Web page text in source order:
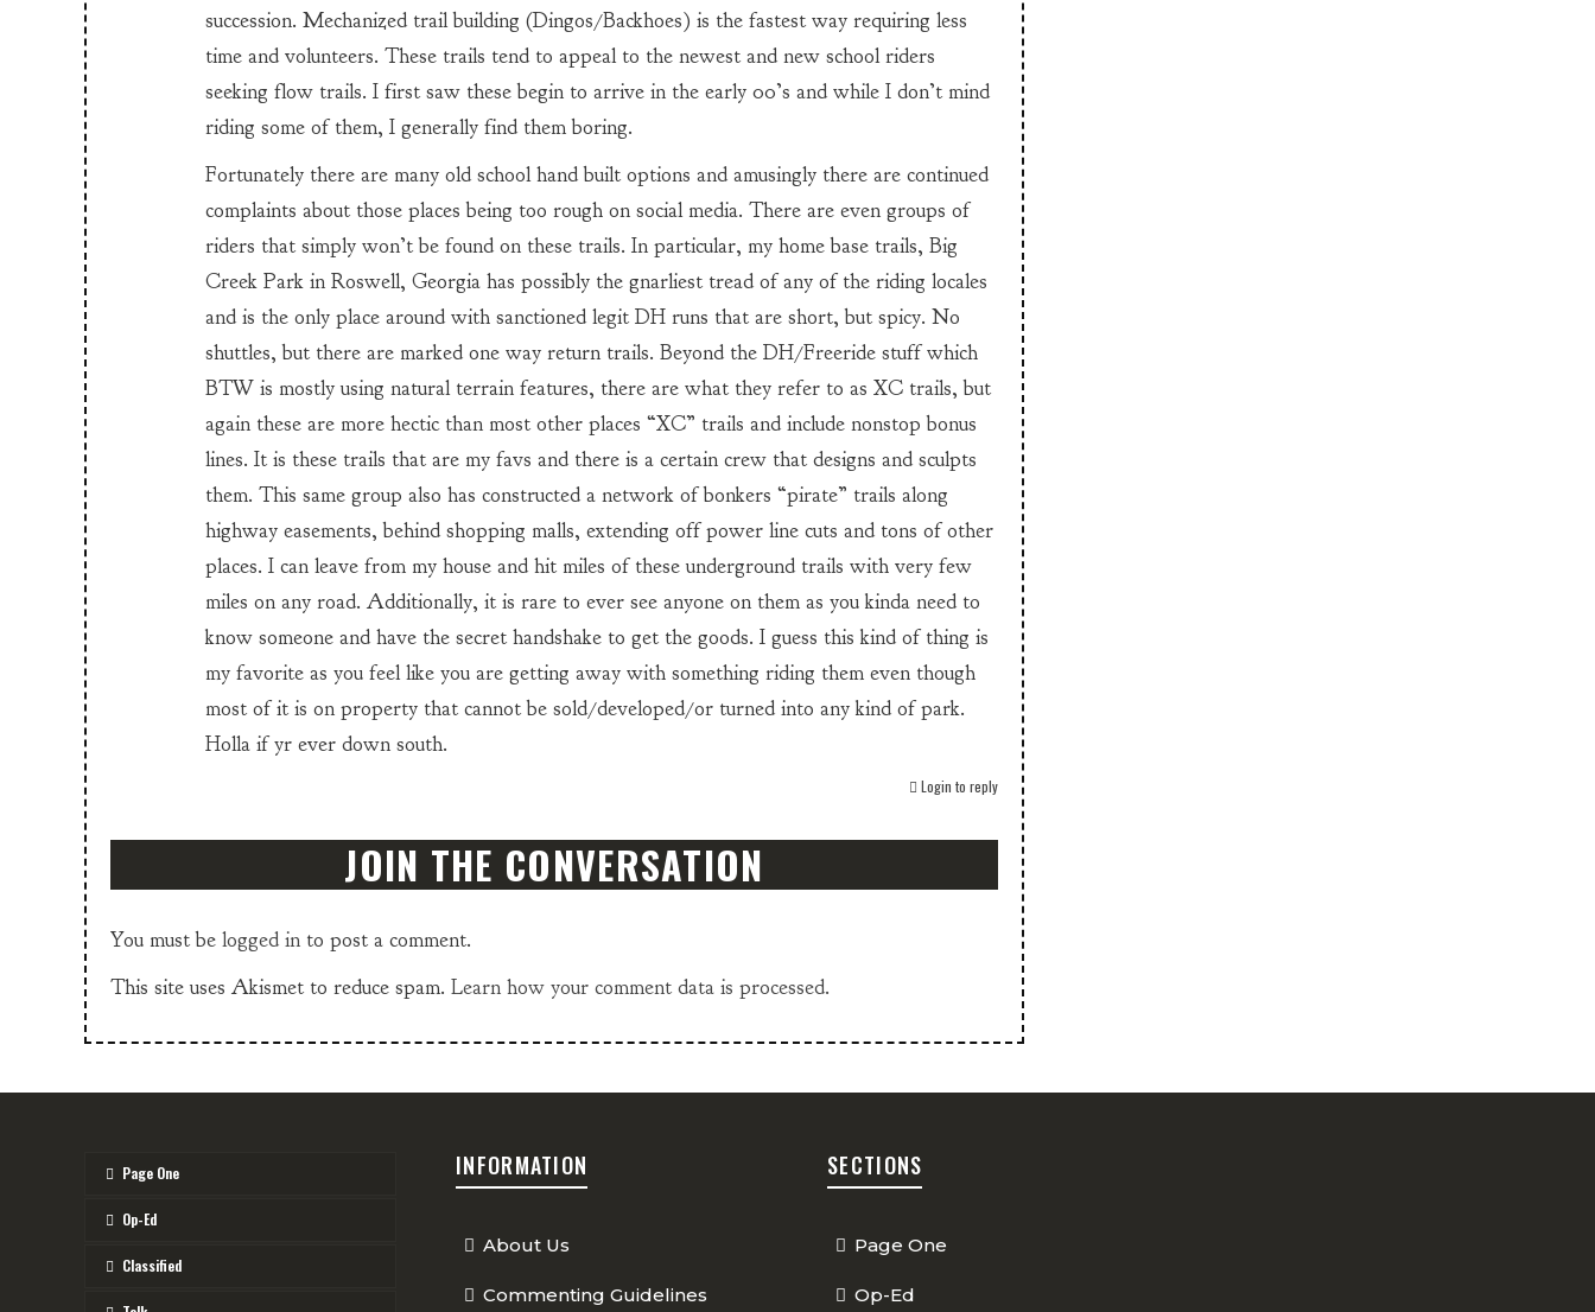
succession. Mechanized trail building (Dingos/Backhoes) is the fastest way requiring less
time and volunteers. These trails tend to appeal to the newest and new school riders
seeking flow trails. I first saw these begin to arrive in the early 00’s and while I don’t mind
riding some of them, I generally find them boring.
Fortunately there are many old school hand built options and amusingly there are continued
complaints about those places being too rough on social media. There are even groups of
riders that simply won’t be found on these trails. In particular, my home base trails, Big
Creek Park in Roswell, Georgia has possibly the gnarliest tread of any of the riding locales
and is the only place around with sanctioned legit DH runs that are short, but spicy. No
shuttles, but there are marked one way return trails. Beyond the DH/Freeride stuff which
BTW is mostly using natural terrain features, there are what they refer to as XC trails, but
again these are more hectic than most other places “XC” trails and include nonstop bonus
lines. It is these trails that are my favs and there is a certain crew that designs and sculpts
them. This same group also has constructed a network of bonkers “pirate” trails along
highway easements, behind shopping malls, extending off power line cuts and tons of other
places. I can leave from my house and hit miles of these underground trails with very few
miles on any road. Additionally, it is rare to ever see anyone on them as you kinda need to
know someone and have the secret handshake to get the goods. I guess this kind of thing is
my favorite as you feel like you are getting away with something riding them even though
most of it is on property that cannot be sold/developed/or turned into any kind of park.
Holla if yr ever down south.
Login to reply
JOIN THE CONVERSATION
You must be logged in to post a comment.
This site uses Akismet to reduce spam. Learn how your comment data is processed.
Page One
Op-Ed
Classified
INFORMATION
About Us
Commenting Guidelines
SECTIONS
Page One
Op-Ed